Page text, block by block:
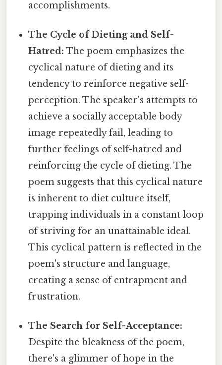
accomplishments.
The Cycle of Dieting and Self-
Hatred: The poem emphasizes the
cyclical nature of dieting and its
tendency to reinforce negative self-
perception. The speaker's attempts to
achieve a socially acceptable body
image repeatedly fail, leading to
further feelings of self-hatred and
reinforcing the cycle of dieting. The
poem suggests that this cyclical nature
is inherent to diet culture itself,
trapping individuals in a constant loop
of striving for an unattainable ideal.
This cyclical pattern is reflected in the
poem's structure and language,
creating a sense of entrapment and
frustration.
The Search for Self-Acceptance:
Despite the bleakness of the poem,
there's a glimmer of hope in the